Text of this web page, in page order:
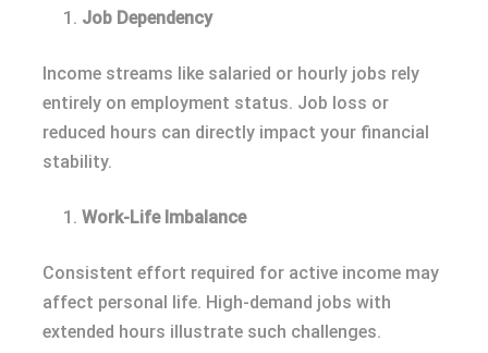
Job Dependency
Income streams like salaried or hourly jobs rely
entirely on employment status. Job loss or
reduced hours can directly impact your financial
stability.
Work-Life Imbalance
Consistent effort required for active income may
affect personal life. High-demand jobs with
extended hours illustrate such challenges.